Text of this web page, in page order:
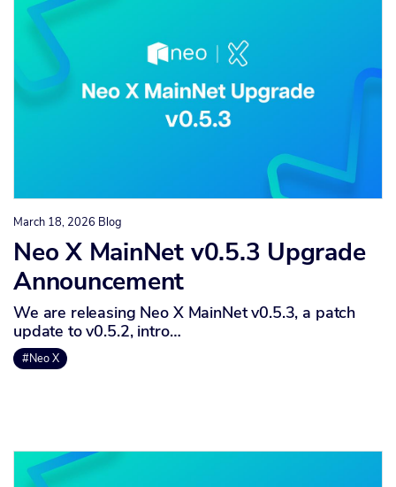
March 18, 2026 Blog
Neo X MainNet v0.5.3 Upgrade
Announcement
We are releasing Neo X MainNet v0.5.3, a patch
update to v0.5.2, intro…
#Neo X